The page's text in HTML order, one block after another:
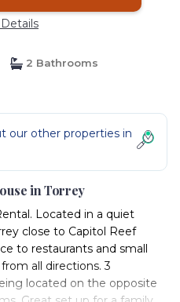
2 Bathrooms
our other properties in
in Torrey
Located in a quiet
close to Capitol Reef
to restaurants and small
all directions. 3
located on the opposite